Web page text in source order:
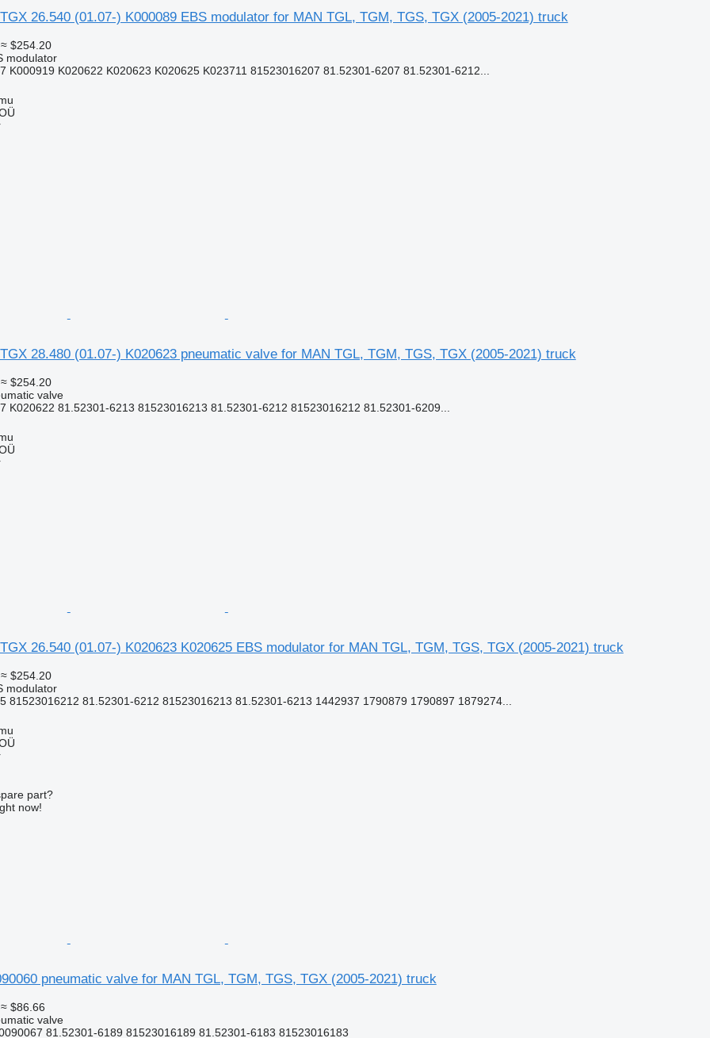
26.540 (01.07-) K000089 EBS modulator for MAN TGL, TGM, TGS, TGX (2005-2021) truck
≈ $254.20
modulator
K000919 K020622 K020623 K020625 K023711 81523016207 81.52301-6207 81.52301-6212...
28.480 (01.07-) K020623 pneumatic valve for MAN TGL, TGM, TGS, TGX (2005-2021) truck
≈ $254.20
valve
K020622 81.52301-6213 81523016213 81.52301-6212 81523016212 81.52301-6209...
26.540 (01.07-) K020623 K020625 EBS modulator for MAN TGL, TGM, TGS, TGX (2005-2021) truck
≈ $254.20
modulator
81523016212 81.52301-6212 81523016213 81.52301-6213 1442937 1790879 1790897 1879274...
part?
now!
pneumatic valve for MAN TGL, TGM, TGS, TGX (2005-2021) truck
≈ $86.66
valve
81.52301-6189 81523016189 81.52301-6183 81523016183